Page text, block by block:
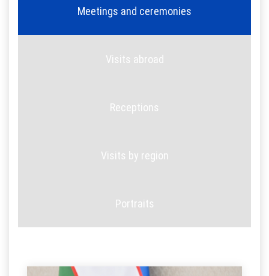
Meetings and ceremonies
Visits abroad
Receptions
Visits by region
Portraits